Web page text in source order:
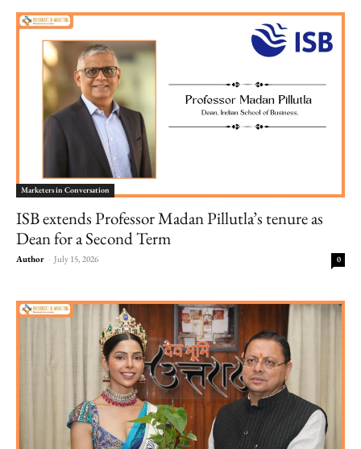
Marketers in Conversation
ISB extends Professor Madan Pillutla’s tenure as
Dean for a Second Term
Author - July 15, 2026 0